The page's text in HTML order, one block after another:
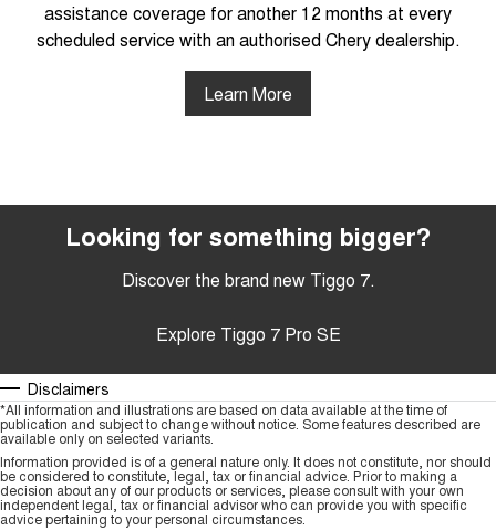
assistance coverage for another 12 months at every
scheduled service with an authorised Chery dealership.
Learn More
Looking for something bigger?
Discover the brand new Tiggo 7.
Explore Tiggo 7 Pro SE
Disclaimers
*All information and illustrations are based on data available at the time of
publication and subject to change without notice. Some features described are
available only on selected variants.
Information provided is of a general nature only. It does not constitute, nor should
be considered to constitute, legal, tax or financial advice. Prior to making a
decision about any of our products or services, please consult with your own
independent legal, tax or financial advisor who can provide you with specific
advice pertaining to your personal circumstances.